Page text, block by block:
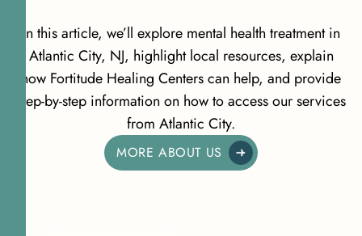
In this article, we’ll explore mental health treatment in
Atlantic City, NJ, highlight local resources, explain
how Fortitude Healing Centers can help, and provide
step-by-step information on how to access our services
from Atlantic City.
MORE ABOUT US